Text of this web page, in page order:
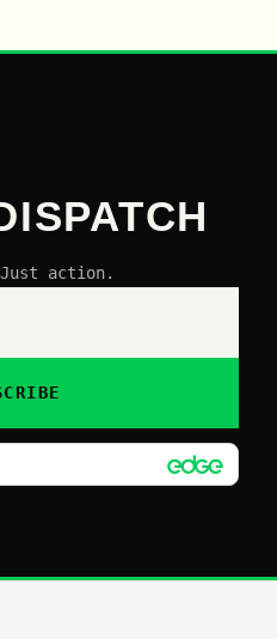
action.